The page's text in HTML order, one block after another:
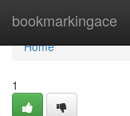
bookmarkingace
Home
Home
1